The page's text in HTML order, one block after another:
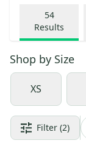
54
Results
Shop by Size
XS
Filter (2)